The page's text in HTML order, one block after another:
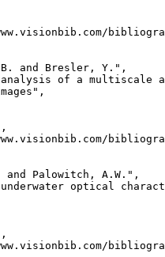
and Bresler, Y.",
of a multiscale
and Palowitch, A.W.",
optical